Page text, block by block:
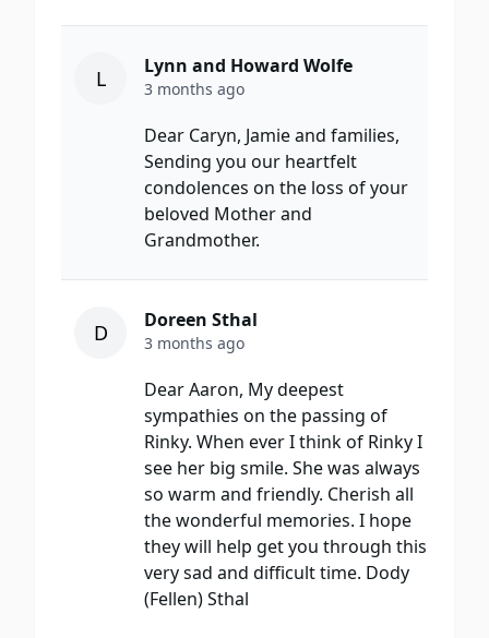
L Lynn and Howard Wolfe
3 months ago
Dear Caryn, Jamie and families,
Sending you our heartfelt
condolences on the loss of your
beloved Mother and
Grandmother.
D Doreen Sthal
3 months ago
Dear Aaron, My deepest
sympathies on the passing of
Rinky. When ever I think of Rinky I
see her big smile. She was always
so warm and friendly. Cherish all
the wonderful memories. I hope
they will help get you through this
very sad and difficult time. Dody
(Fellen) Sthal